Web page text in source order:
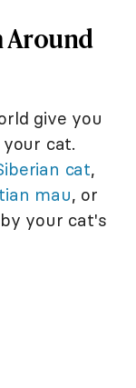
Around
give you
cat.
cat,
mau, or
your cat's